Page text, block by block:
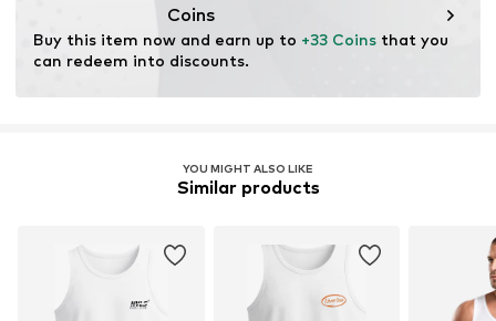
Coins
Buy this item now and earn up to +33 Coins that you
can redeem into discounts.
YOU MIGHT ALSO LIKE
Similar products